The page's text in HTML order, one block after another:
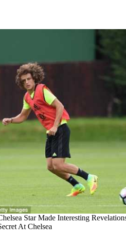
Star Made Interesting
At Chelsea